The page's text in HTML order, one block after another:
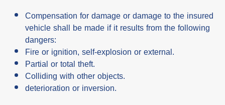
Compensation for damage or damage to the insured
vehicle shall be made if it results from the following
dangers:
Fire or ignition, self-explosion or external.
Partial or total theft.
Colliding with other objects.
deterioration or inversion.